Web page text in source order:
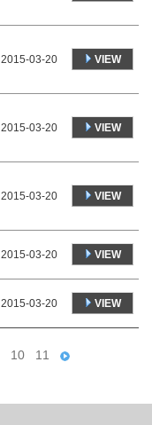
2015-03-20 VIEW
2015-03-20 VIEW
2015-03-20 VIEW
2015-03-20 VIEW
2015-03-20 VIEW
10 11